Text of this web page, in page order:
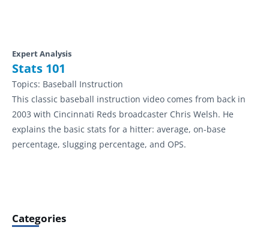
Expert Analysis
Stats 101
Topics: Baseball Instruction
This classic baseball instruction video comes from back in
2003 with Cincinnati Reds broadcaster Chris Welsh. He
explains the basic stats for a hitter: average, on-base
percentage, slugging percentage, and OPS.
Categories